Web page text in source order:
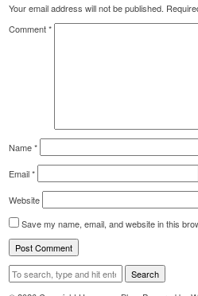
Your email address will not be published.
Comment*
Name*
Email*
Website
Save my name, email, and website in this
Search